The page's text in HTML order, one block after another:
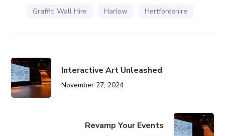
Graffiti Wall Hire
Harlow Hertfordshire
Interactive Art Unleashed
November 27, 2024
Revamp Your Events